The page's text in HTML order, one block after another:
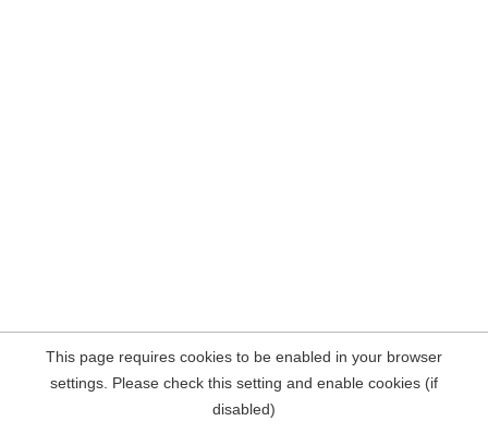
This page requires cookies to be enabled in your browser
settings. Please check this setting and enable cookies (if
disabled)